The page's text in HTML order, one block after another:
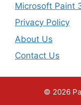
Microsoft Paint
Privacy Policy
About Us
Contact Us
© 2026